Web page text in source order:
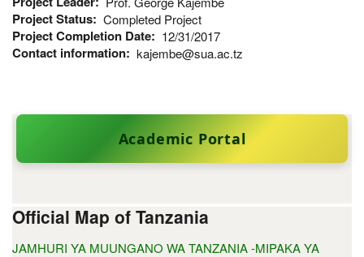
Project Status Completed Project
Project Completion Date 12/31/2017
Contact information kajembe@sua.ac.tz
Academic Portal
Official Map of Tanzania
JAMHURI YA MUUNGANO WA TANZANIA -MIPAKA YA